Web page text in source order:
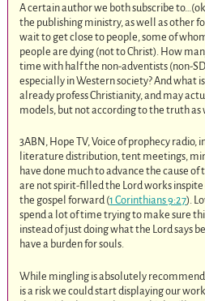
A certain author we both subscribe
the publishing ministry, as well as other
wait to get close to people, some of
people are dying (not to Christ). How
time with half the non-adventists (non-
especially in Western society? And what
already profess Christianity, and may
models, but not according to the truth as
3ABN, Hope TV, Voice of prophecy
literature distribution, tent meetings,
have done much to advance the cause of
are not spirit-filled the Lord works inspite
the gospel forward (1 Corinthians 9:27).
spend a lot of time trying to make sure
instead of just doing what the Lord says
have a burden for souls.
While mingling is absolutely
is a risk we could start displaying our